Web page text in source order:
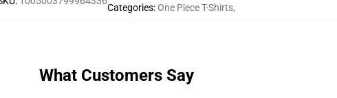
Categories:One Piece T-Shirts,
What Customers Say